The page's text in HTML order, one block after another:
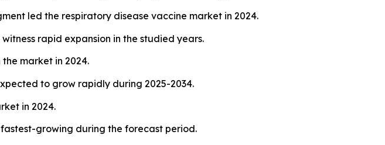
led the respiratory disease vaccine market in 2024.
rapid expansion in the studied years.
market in 2024.
to grow rapidly during 2025-2034.
in 2024.
growing during the forecast period.